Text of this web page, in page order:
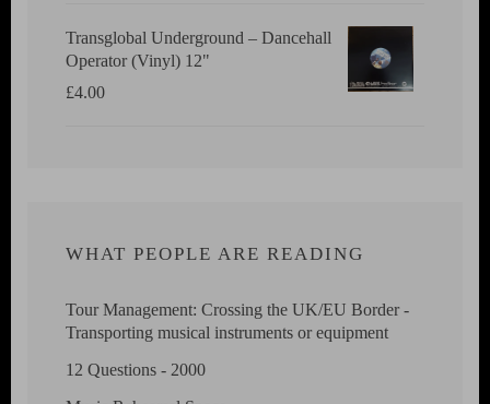
Transglobal Underground ‎– Dancehall
Operator (Vinyl) 12"
£4.00
WHAT PEOPLE ARE READING
Tour Management: Crossing the UK/EU Border -
Transporting musical instruments or equipment
12 Questions - 2000